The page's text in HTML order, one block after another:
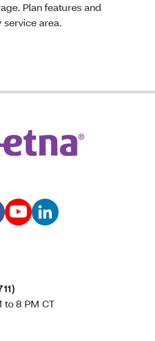
Plan features and
area.
to 8 PM CT